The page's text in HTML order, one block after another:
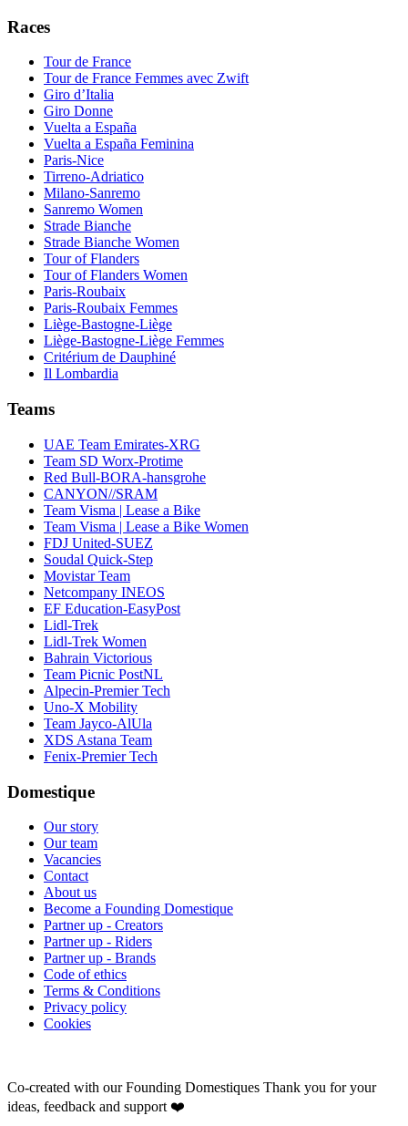
Races
Tour de France
Tour de France Femmes avec Zwift
Giro d’Italia
Giro Donne
Vuelta a España
Vuelta a España Feminina
Paris-Nice
Tirreno-Adriatico
Milano-Sanremo
Sanremo Women
Strade Bianche
Strade Bianche Women
Tour of Flanders
Tour of Flanders Women
Paris-Roubaix
Paris-Roubaix Femmes
Liège-Bastogne-Liège
Liège-Bastogne-Liège Femmes
Critérium de Dauphiné
Il Lombardia
Teams
UAE Team Emirates-XRG
Team SD Worx-Protime
Red Bull-BORA-hansgrohe
CANYON//SRAM
Team Visma | Lease a Bike
Team Visma | Lease a Bike Women
FDJ United-SUEZ
Soudal Quick-Step
Movistar Team
Netcompany INEOS
EF Education-EasyPost
Lidl-Trek
Lidl-Trek Women
Bahrain Victorious
Team Picnic PostNL
Alpecin-Premier Tech
Uno-X Mobility
Team Jayco-AlUla
XDS Astana Team
Fenix-Premier Tech
Domestique
Our story
Our team
Vacancies
Contact
About us
Become a Founding Domestique
Partner up - Creators
Partner up - Riders
Partner up - Brands
Code of ethics
Terms & Conditions
Privacy policy
Cookies
Co-created with our Founding Domestiques Thank you for your
ideas, feedback and support ❤️